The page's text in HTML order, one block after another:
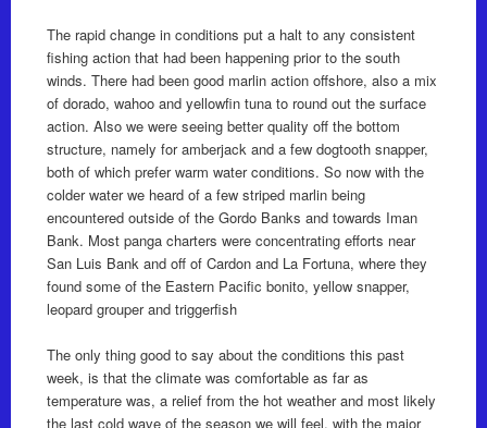
The rapid change in conditions put a halt to any consistent
fishing action that had been happening prior to the south
winds. There had been good marlin action offshore, also a mix
of dorado, wahoo and yellowfin tuna to round out the surface
action. Also we were seeing better quality off the bottom
structure, namely for amberjack and a few dogtooth snapper,
both of which prefer warm water conditions. So now with the
colder water we heard of a few striped marlin being
encountered outside of the Gordo Banks and towards Iman
Bank. Most panga charters were concentrating efforts near
San Luis Bank and off of Cardon and La Fortuna, where they
found some of the Eastern Pacific bonito, yellow snapper,
leopard grouper and triggerfish
The only thing good to say about the conditions this past
week, is that the climate was comfortable as far as
temperature was, a relief from the hot weather and most likely
the last cold wave of the season we will feel, with the major